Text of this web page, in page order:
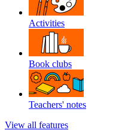
Activities
Book clubs
Teachers' notes
View all features